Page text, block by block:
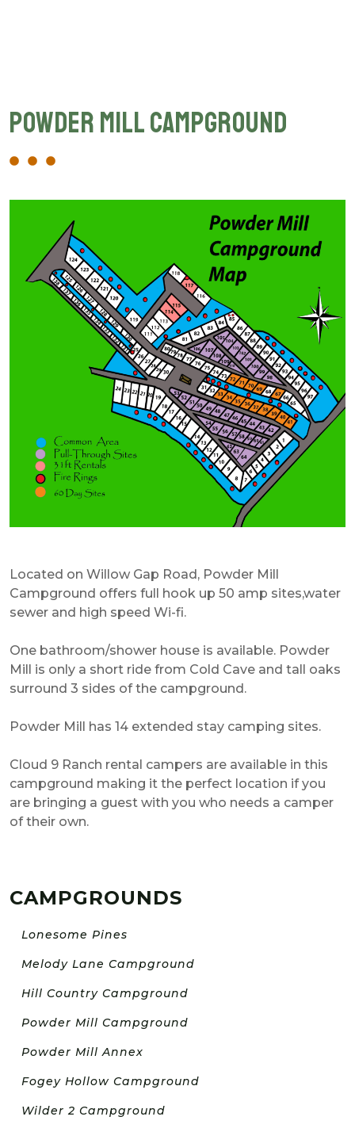
Powder Mill Campground
Located on Willow Gap Road, Powder Mill
Campground offers full hook up 50 amp sites,water
sewer and high speed Wi-fi.
One bathroom/shower house is available. Powder
Mill is only a short ride from Cold Cave and tall oaks
surround 3 sides of the campground.
Powder Mill has 14 extended stay camping sites.
Cloud 9 Ranch rental campers are available in this
campground making it the perfect location if you
are bringing a guest with you who needs a camper
of their own.
CAMPGROUNDS
Lonesome Pines
Melody Lane Campground
Hill Country Campground
Powder Mill Campground
Powder Mill Annex
Fogey Hollow Campground
Wilder 2 Campground